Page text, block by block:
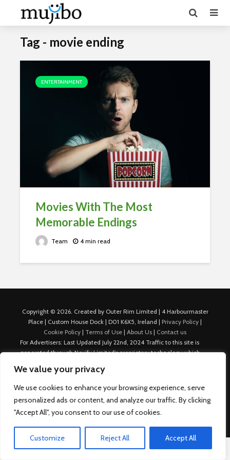
We value your privacy
We use cookies to enhance your browsing experience, serve
personalized ads or content, and analyze our traffic. By clicking
"Accept All", you consent to our use of cookies.
Customize Reject All Accept All
Tag - movie ending
ENTERTAINMENT
Movies With The Most
Memorable Endings
Team 4 min read
Copyright © 2026. Created by Outer Rim Limited | 4 Harbourmaster
Place | Custom House Dock | D01 K6X5, Ireland | Privacy Policy |
Cookie Policy | Terms of Use | About Us | Contact us
For Advertisers: Last Updated July 22nd, 2024 Traffic to this site is
generated through Nexify Limited's proprietary technology which
platforms such as Outbrain, Taboola, and others, which then lead to
our various sites where search ads are served. For any additional
inquiries, Email: admin.dublin@nexify.io Nexify Limited: - The Eir
Building, 4 Harbourmaster Place, Custom House Dock, Dublin 1, D01
K6X5, Ireland Email: admin.dublin@nexify.io